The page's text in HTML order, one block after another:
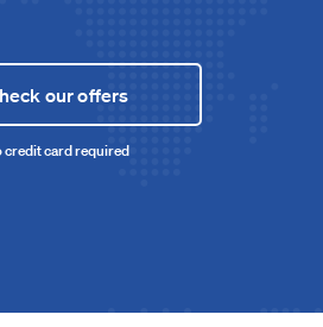
our offers
credit card required